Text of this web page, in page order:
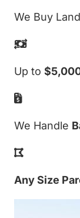
We Buy
Up to
We Handle
Any Size